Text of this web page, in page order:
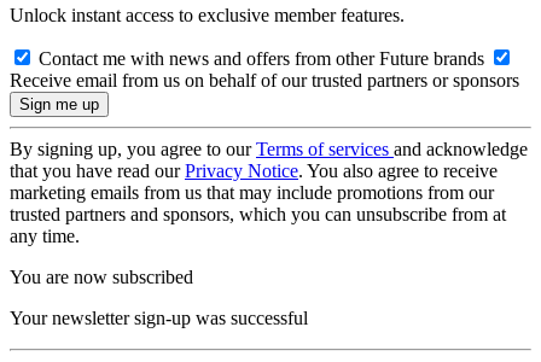
Unlock instant access to exclusive member features.
Contact me with news and offers from other Future brands
Receive email from us on behalf of our trusted partners or sponsors
By signing up, you agree to ourTerms of services and acknowledge
that you have read ourPrivacy Notice. You also agree to receive
marketing emails from us that may include promotions from our
trusted partners and sponsors, which you can unsubscribe from at
any time.
You are now subscribed
Your newsletter sign-up was successful